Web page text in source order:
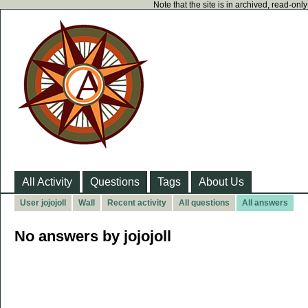
Note that the site is in archived, read-
All Activity Questions Tags About Us
User jojojoll Wall Recent activity All questions All answers
No answers by jojojoll